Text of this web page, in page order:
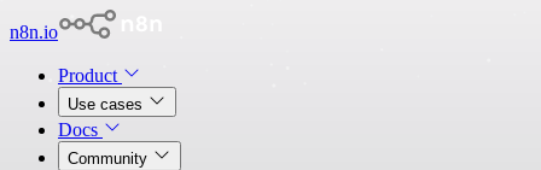
n8n.io
Product
Use cases
Docs
Community